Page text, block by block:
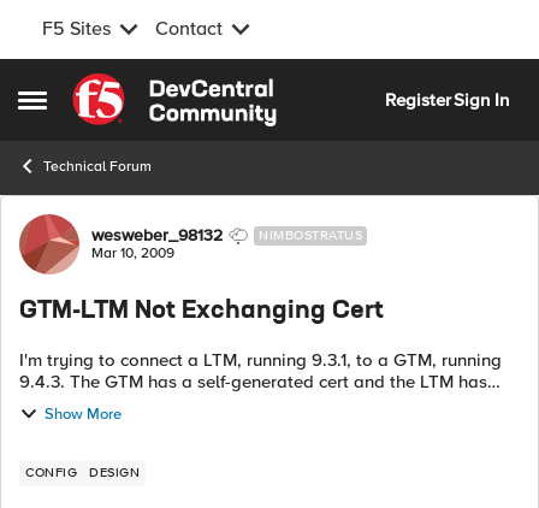
F5 Sites Contact
Open Side Menu
Skip to content
RegisterSign In
Technical Forum
Forum Discussion
wesweber_98132 NIMBOSTRATUS
Mar 10, 2009
GTM-LTM Not Exchanging Cert
I'm trying to connect a LTM, running 9.3.1, to a GTM, running
9.4.3. The GTM has a self-generated cert and the LTM has
privately generated cert. I ran big3d_install and bigip_add
on the GTM to...
Show More
CONFIG DESIGN